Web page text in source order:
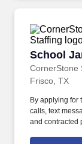
School
CornerStone
School
Frisco, TX
By applying for
calls, text
and contracted